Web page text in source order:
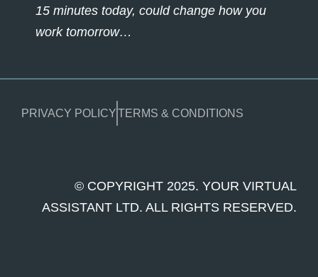
15 minutes today, could change how you
work tomorrow…
PRIVACY POLICYTERMS & CONDITIONS
© COPYRIGHT 2025. YOUR VIRTUAL
ASSISTANT LTD. ALL RIGHTS RESERVED.